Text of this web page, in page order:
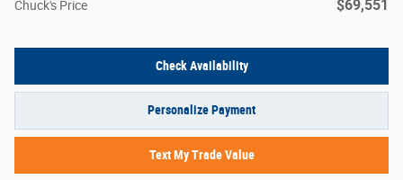
Chuck's Price $69,551
Check Availability
Personalize Payment
Text My Trade Value